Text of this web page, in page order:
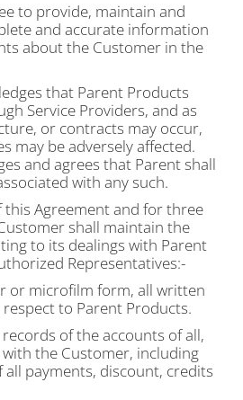
to provide, maintain and
and accurate information
about the Customer in the
that Parent Products
Service Providers, and as
or contracts may occur,
may be adversely affected.
and agrees that Parent shall
with any such.
Agreement and for three
shall maintain the
to its dealings with Parent
Representatives:-
or microfilm form, all written
to Parent Products.
of the accounts of all,
the Customer, including
payments, discount, credits